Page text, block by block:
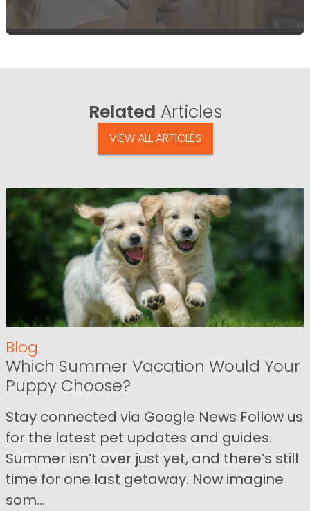
Related Articles
VIEW ALL ARTICLES
Blog
Which Summer Vacation Would Your
Puppy Choose?
Stay connected via Google News Follow us
for the latest pet updates and guides.
Summer isn’t over just yet, and there’s still
time for one last getaway. Now imagine
som...